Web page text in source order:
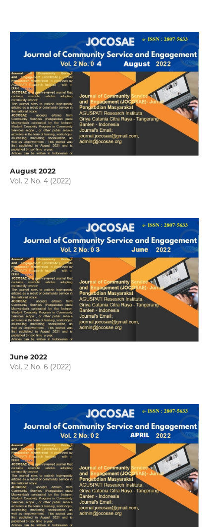
August 2022
Vol. 2 No. 4 (2022)
June 2022
Vol. 2 No. 6 (2022)